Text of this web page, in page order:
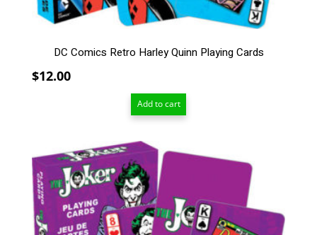
DC Comics Retro Harley Quinn Playing Cards
$12.00
Add to cart